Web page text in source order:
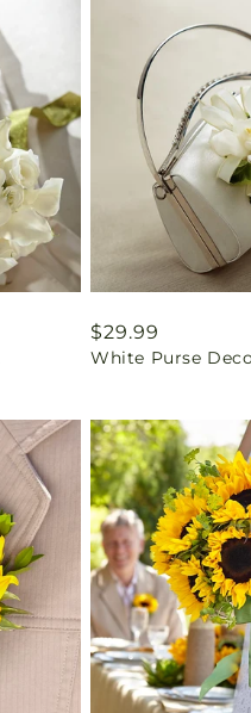
Regular
price
$29.99
White Purse